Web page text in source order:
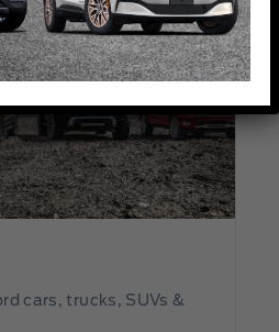
cars, trucks, SUVs &